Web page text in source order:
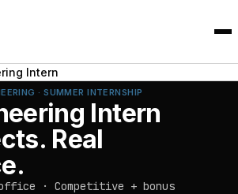
Intern
· SUMMER INTERNSHIP
Intern
Real
· Competitive + bonus